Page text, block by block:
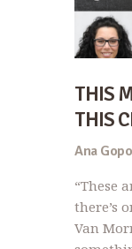
THIS
THIS
Ana
“These
there’s
Van